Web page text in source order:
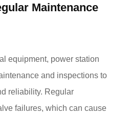
Maintenance
equipment, power station
and inspections to
reliability. Regular
failures, which can cause